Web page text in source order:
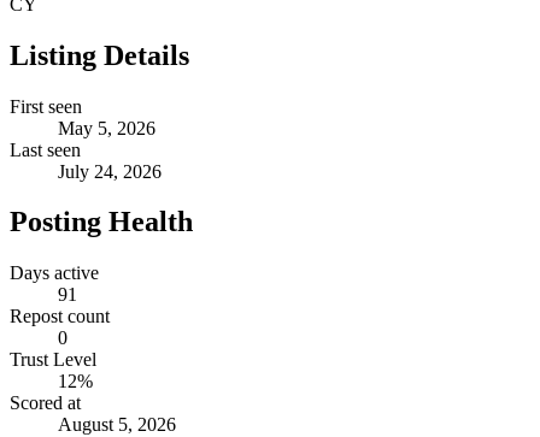
Listing Details
First seen
May 5, 2026
Last seen
July 24, 2026
Posting Health
Days active
91
Repost count
0
Trust Level
12%
Scored at
August 5, 2026